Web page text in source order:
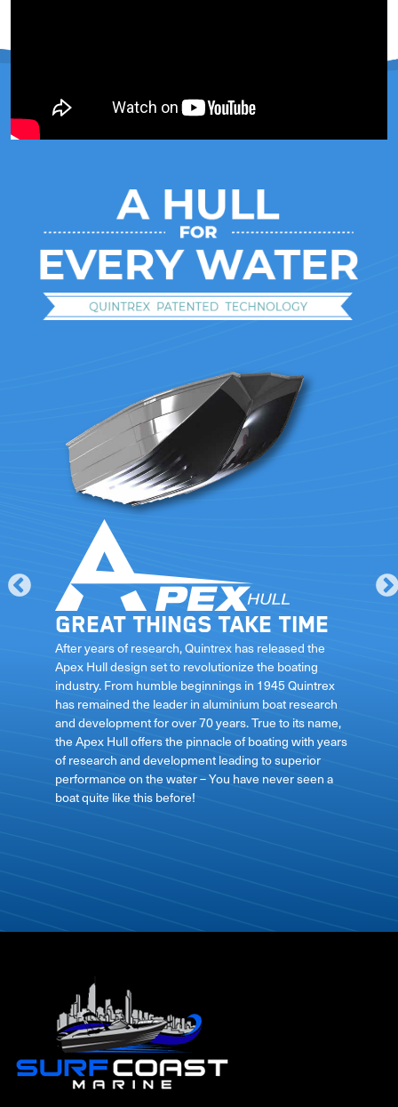
Great things take time
After years of research, Quintrex has released the
Apex Hull design set to revolutionize the boating
industry. From humble beginnings in 1945 Quintrex
has remained the leader in aluminium boat research
and development for over 70 years. True to its name,
the Apex Hull offers the pinnacle of boating with years
of research and development leading to superior
performance on the water – You have never seen a
boat quite like this before!